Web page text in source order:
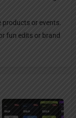
or events.
fun edits or brand